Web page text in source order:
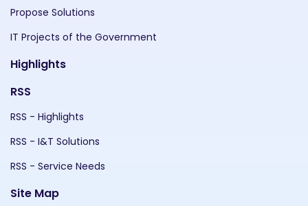
Propose Solutions
IT Projects of the Government
Highlights
RSS
RSS - Highlights
RSS - I&T Solutions
RSS - Service Needs
Site Map